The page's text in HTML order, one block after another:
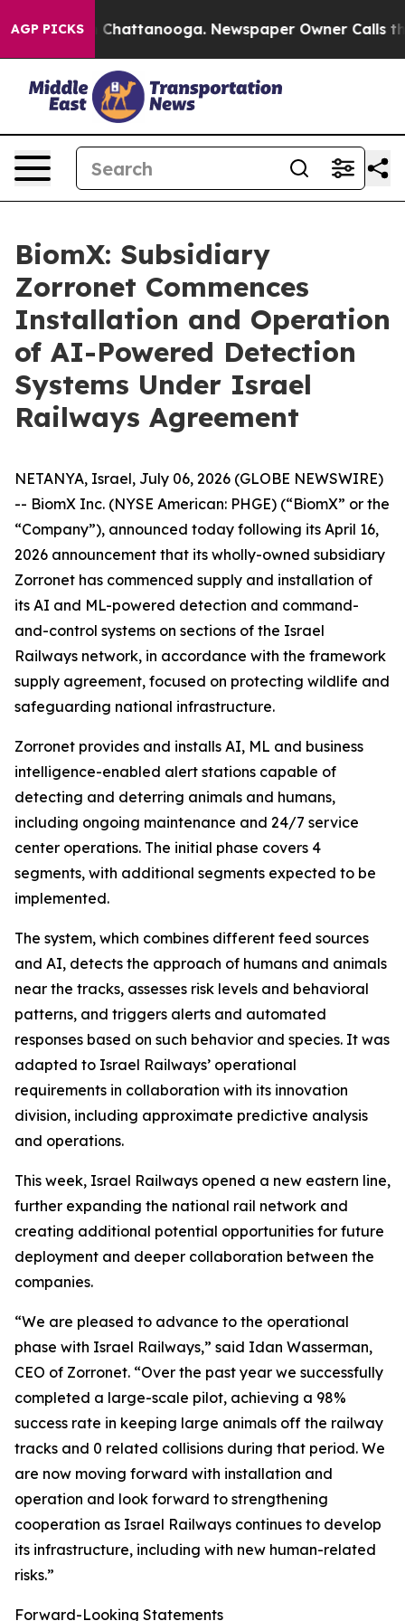
AGP PICKSin Chattanooga. Newspaper Owner Calls the
BiomX: Subsidiary
Zorronet Commences
Installation and Operation
of AI-Powered Detection
Systems Under Israel
Railways Agreement
NETANYA, Israel, July 06, 2026 (GLOBE NEWSWIRE)
-- BiomX Inc. (NYSE American: PHGE) (“BiomX” or the
“Company”), announced today following its April 16,
2026 announcement that its wholly-owned subsidiary
Zorronet has commenced supply and installation of
its AI and ML-powered detection and command-
and-control systems on sections of the Israel
Railways network, in accordance with the framework
supply agreement, focused on protecting wildlife and
safeguarding national infrastructure.
Zorronet provides and installs AI, ML and business
intelligence-enabled alert stations capable of
detecting and deterring animals and humans,
including ongoing maintenance and 24/7 service
center operations. The initial phase covers 4
segments, with additional segments expected to be
implemented.
The system, which combines different feed sources
and AI, detects the approach of humans and animals
near the tracks, assesses risk levels and behavioral
patterns, and triggers alerts and automated
responses based on such behavior and species. It was
adapted to Israel Railways’ operational
requirements in collaboration with its innovation
division, including approximate predictive analysis
and operations.
This week, Israel Railways opened a new eastern line,
further expanding the national rail network and
creating additional potential opportunities for future
deployment and deeper collaboration between the
companies.
“We are pleased to advance to the operational
phase with Israel Railways,” said Idan Wasserman,
CEO of Zorronet. “Over the past year we successfully
completed a large-scale pilot, achieving a 98%
success rate in keeping large animals off the railway
tracks and 0 related collisions during that period. We
are now moving forward with installation and
operation and look forward to strengthening
cooperation as Israel Railways continues to develop
its infrastructure, including with new human-related
risks.”
Forward-Looking Statements